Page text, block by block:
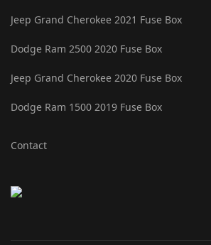
Jeep Grand Cherokee 2021 Fuse Box
Dodge Ram 2500 2020 Fuse Box
Jeep Grand Cherokee 2020 Fuse Box
Dodge Ram 1500 2019 Fuse Box
Contact